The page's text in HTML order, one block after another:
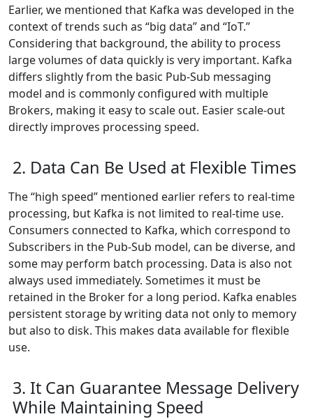
Earlier, we mentioned that Kafka was developed in the
context of trends such as “big data” and “IoT.”
Considering that background, the ability to process
large volumes of data quickly is very important. Kafka
differs slightly from the basic Pub-Sub messaging
model and is commonly configured with multiple
Brokers, making it easy to scale out. Easier scale-out
directly improves processing speed.
2. Data Can Be Used at Flexible Times
The “high speed” mentioned earlier refers to real-time
processing, but Kafka is not limited to real-time use.
Consumers connected to Kafka, which correspond to
Subscribers in the Pub-Sub model, can be diverse, and
some may perform batch processing. Data is also not
always used immediately. Sometimes it must be
retained in the Broker for a long period. Kafka enables
persistent storage by writing data not only to memory
but also to disk. This makes data available for flexible
use.
3. It Can Guarantee Message Delivery
While Maintaining Speed